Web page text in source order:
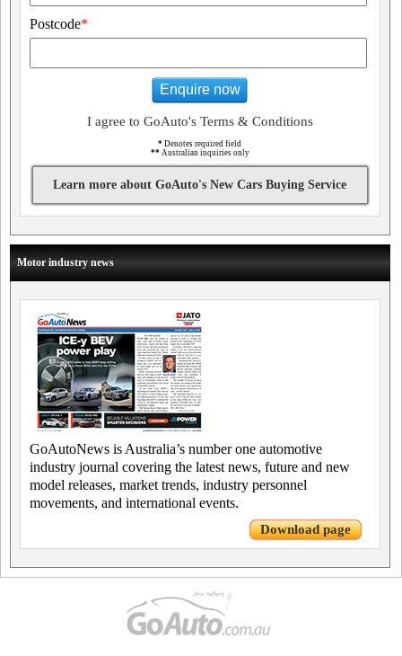
Postcode*
Enquire now
I agree to GoAuto's Terms & Conditions
* Denotes required field
** Australian inquiries only
Learn more about GoAuto's New Cars Buying Service
Motor industry news
GoAutoNews is Australia’s number one automotive
industry journal covering the latest news, future and new
model releases, market trends, industry personnel
movements, and international events.
Download page